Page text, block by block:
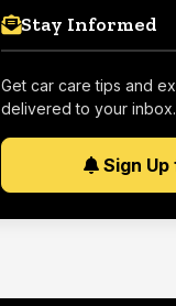
Stay Informed
Get car care tips and
delivered to your inbox.
Sign Up